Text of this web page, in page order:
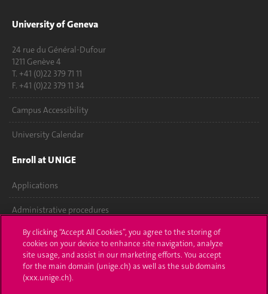
University of Geneva
24 rue du Général-Dufour
1211 Genève 4
T. +41 (0)22 379 71 11
F. +41 (0)22 379 11 34
Campus Accessibility
University Calendar
Enroll at UNIGE
Applications
Administrative procedures
Ask a question
Contact
Media
By clicking “Accept All Cookies”, you agree to the storing of
cookies on your device to enhance site navigation, analyze
site usage, and assist in our marketing efforts. You accept
for the main domain (unige.ch) as well as the sub domains
(xxx.unige.ch).